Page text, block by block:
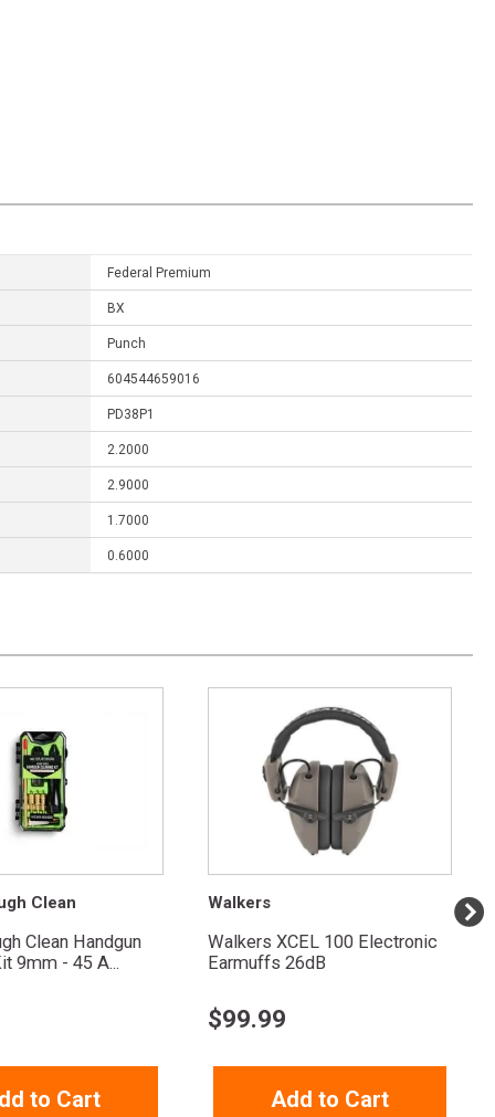
Federal Premium
BX
Punch
604544659016
PD38P1
2.2000
2.9000
1.7000
0.6000
Clean
Clean Handgun
9mm - 45 A...
to Cart
Walkers
Walkers XCEL 100 Electronic
Earmuffs 26dB
$99.99
Add to Cart